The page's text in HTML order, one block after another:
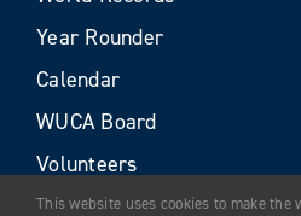
Year Rounder
Calendar
WUCA Board
Volunteers
This website uses cookies to make the